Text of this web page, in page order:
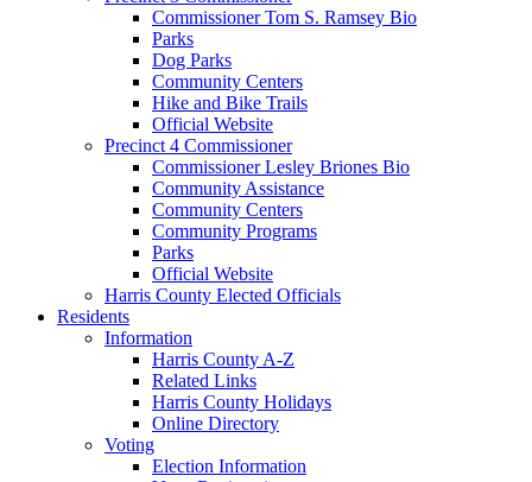
Commissioner Tom S. Ramsey Bio
Parks
Dog Parks
Community Centers
Hike and Bike Trails
Official Website
Precinct 4 Commissioner
Commissioner Lesley Briones Bio
Community Assistance
Community Centers
Community Programs
Parks
Official Website
Harris County Elected Officials
Residents
Information
Harris County A-Z
Related Links
Harris County Holidays
Online Directory
Voting
Election Information